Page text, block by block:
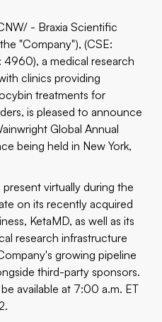
- Braxia Scientific
"Company"), (CSE:
4960), a medical research
clinics providing
treatments for
is pleased to announce
Global Annual
being held in New York,
virtually during the
on its recently acquired
KetaMD, as well as its
research infrastructure
growing pipeline
third-party sponsors.
available at 7:00 a.m. ET